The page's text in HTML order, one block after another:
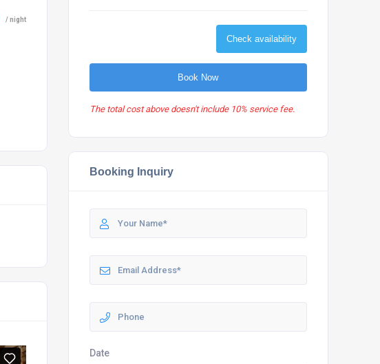
/ night
Check availability
Book Now
The total cost above doesn't include 10% service fee.
Booking Inquiry
Date